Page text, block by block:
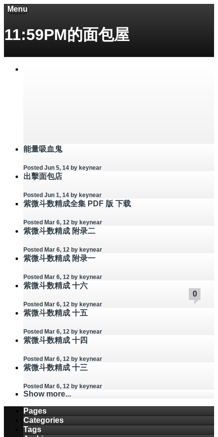
Menu
11:59PM的面包屋
0
0
能量吸血鬼
Posted Jun 5, 14 by keynear
0
出擊面包店
Posted Jun 1, 14 by keynear
0
紫微斗数精成全集 PDF 版 下载
Posted Mar 6, 12 by keynear
0
紫微斗数精成 附录二
Posted Mar 6, 12 by keynear
0
紫微斗数精成 附录一
Posted Mar 6, 12 by keynear
0
紫微斗数精成 十六
Posted Mar 6, 12 by keynear
0
紫微斗数精成 十五
Posted Mar 6, 12 by keynear
0
紫微斗数精成 十四
Posted Mar 6, 12 by keynear
0
紫微斗数精成 十三
Posted Mar 6, 12 by keynear
Show more...
Pages
Categories
Tags